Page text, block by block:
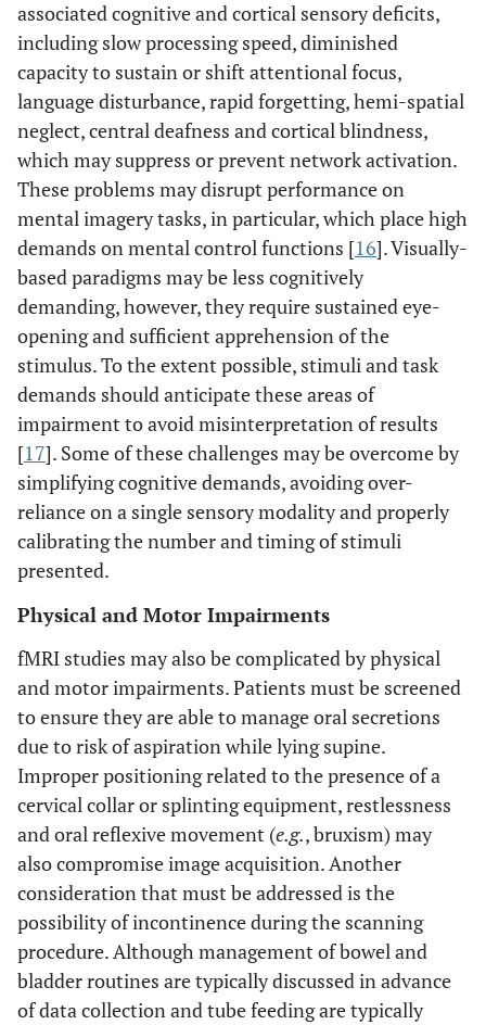
associated cognitive and cortical sensory deficits,
including slow processing speed, diminished
capacity to sustain or shift attentional focus,
language disturbance, rapid forgetting, hemi-spatial
neglect, central deafness and cortical blindness,
which may suppress or prevent network activation.
These problems may disrupt performance on
mental imagery tasks, in particular, which place high
demands on mental control functions [16]. Visually-
based paradigms may be less cognitively
demanding, however, they require sustained eye-
opening and sufficient apprehension of the
stimulus. To the extent possible, stimuli and task
demands should anticipate these areas of
impairment to avoid misinterpretation of results
[17]. Some of these challenges may be overcome by
simplifying cognitive demands, avoiding over-
reliance on a single sensory modality and properly
calibrating the number and timing of stimuli
presented.
Physical and Motor Impairments
fMRI studies may also be complicated by physical
and motor impairments. Patients must be screened
to ensure they are able to manage oral secretions
due to risk of aspiration while lying supine.
Improper positioning related to the presence of a
cervical collar or splinting equipment, restlessness
and oral reflexive movement (e.g., bruxism) may
also compromise image acquisition. Another
consideration that must be addressed is the
possibility of incontinence during the scanning
procedure. Although management of bowel and
bladder routines are typically discussed in advance
of data collection and tube feeding are typically